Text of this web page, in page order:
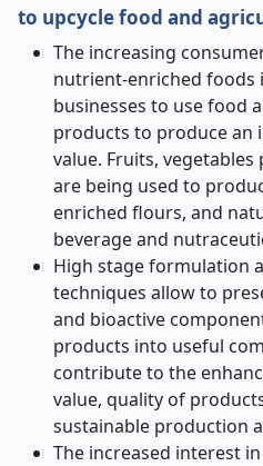
to upcycle food and
The increasing
nutrient-enriched foods
businesses to use food
products to produce an
value. Fruits,
are being used to
enriched flours, and
beverage and
High stage formulation
techniques allow to
and bioactive
products into useful
contribute to the
value, quality of
sustainable production
The increased interest